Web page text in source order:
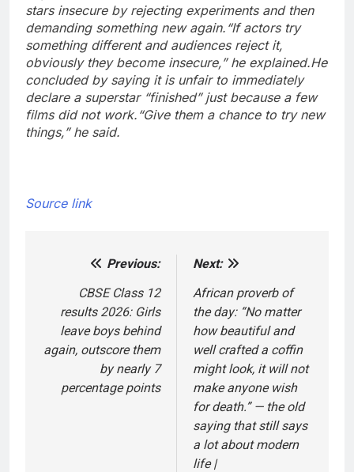
stars insecure by rejecting experiments and then
demanding something new again. “If actors try
something different and audiences reject it,
obviously they become insecure,” he explained.He
concluded by saying it is unfair to immediately
declare a superstar “finished” just because a few
films did not work. “Give them a chance to try new
things,” he said.
Source link
navigation
Previous:
CBSE Class 12
results 2026: Girls
leave boys behind
again, outscore them
by nearly 7
percentage points
Next:
African proverb of
the day: “No matter
how beautiful and
well crafted a coffin
might look, it will not
make anyone wish
for death.” — the old
saying that still says
a lot about modern
life |